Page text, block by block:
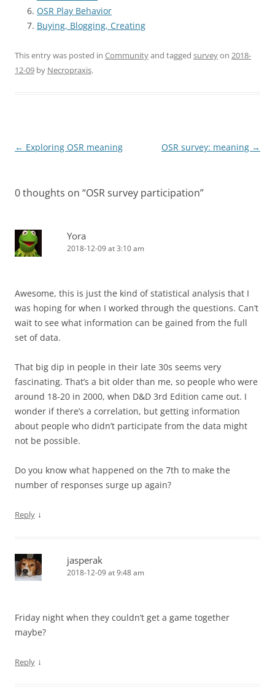
OSR Play Behavior
Buying, Blogging, Creating
This entry was posted in Communityand tagged surveyon 2018-
12-09 by Necropraxis.
Post
← Exploring OSR meaning OSR survey: meaning →
0 thoughts on “OSR survey participation”
Yora
2018-12-09 at 3:10 am
Awesome, this is just the kind of statistical analysis that I
was hoping for when I worked through the questions. Can’t
wait to see what information can be gained from the full
set of data.
That big dip in people in their late 30s seems very
fascinating. That’s a bit older than me, so people who were
around 18-20 in 2000, when D&D 3rd Edition came out. I
wonder if there’s a correlation, but getting information
about people who didn’t participate from the data might
not be possible.
Do you know what happened on the 7th to make the
number of responses surge up again?
Reply ↓
jasperak
2018-12-09 at 9:48 am
Friday night when they couldn’t get a game together
maybe?
Reply ↓